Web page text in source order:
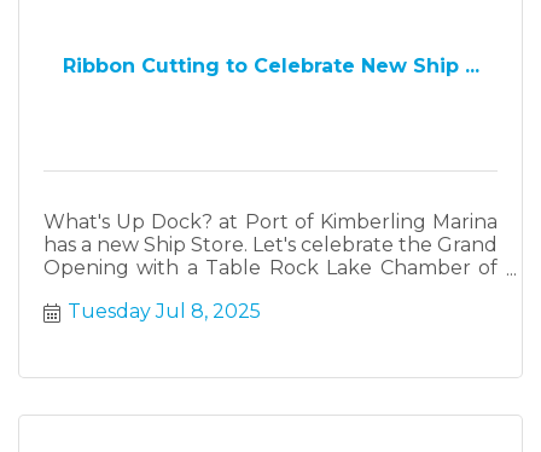
Ribbon Cutting to Celebrate New Ship ...
What's Up Dock? at Port of Kimberling Marina
has a new Ship Store. Let's celebrate the Grand
Opening with a Table Rock Lake Chamber of
Tuesday Jul 8, 2025